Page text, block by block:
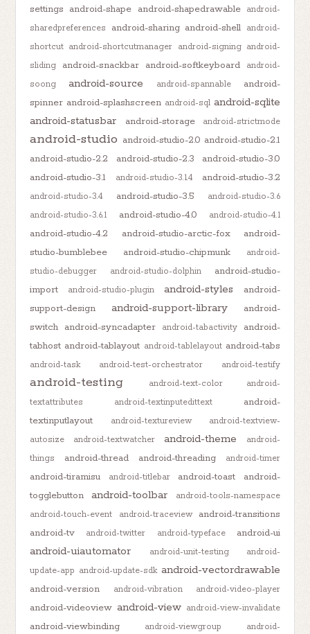
settings android-shape android-shapedrawable
android-
sharedpreferences
android-sharing android-shell android-
shortcut android-shortcutmanager android-signing android-
sliding
android-snackbar android-softkeyboard
android-
soong
android-source android-spannable
android-
spinner android-splashscreen android-sql android-sqlite
android-statusbar
android-storage android-strictmode
android-studio android-studio-2.0 android-studio-2.1
android-studio-2.2
android-studio-2.3
android-studio-3.0
android-studio-3.1
android-studio-3.1.4 android-studio-3.2
android-studio-3.4 android-studio-3.5
android-studio-3.6
android-studio-3.6.1
android-studio-4.0 android-studio-4.1
android-studio-4.2 android-studio-arctic-fox
android-
studio-bumblebee
android-studio-chipmunk
android-
studio-debugger
android-studio-dolphin
android-studio-
import
android-studio-plugin android-styles
android-
support-design
android-support-library
android-
switch android-syncadapter android-tabactivity
android-
tabhost android-tablayout android-tablelayout android-tabs
android-task android-test-orchestrator android-testify
android-testing android-text-color
android-
textattributes
android-textinputedittext
android-
textinputlayout
android-textureview
android-textview-
autosize
android-textwatcher android-theme
android-
things
android-thread android-threading android-timer
android-tiramisu android-titlebar android-toast
android-
togglebutton
android-toolbar
android-tools-namespace
android-touch-event
android-traceview
android-transitions
android-tv
android-twitter android-typeface android-ui
android-uiautomator android-unit-testing
android-
update-app android-update-sdk android-vectordrawable
android-version android-vibration android-video-player
android-videoview android-view android-view-invalidate
android-viewbinding android-viewgroup
android-